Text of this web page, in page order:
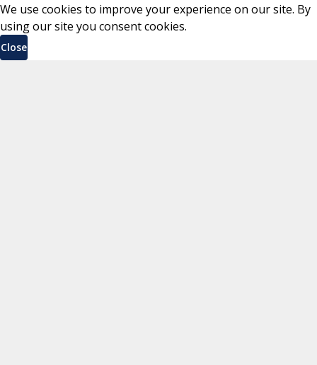
We use cookies to improve your experience on our site. By
using our site you consent cookies.
Close